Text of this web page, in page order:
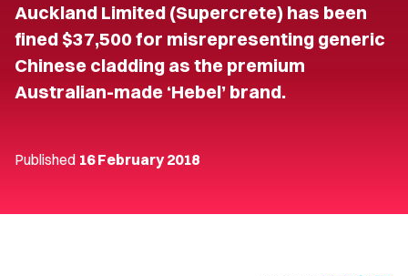
Auckland Limited (Supercrete) has been
fined $37,500 for misrepresenting generic
Chinese cladding as the premium
Australian-made ‘Hebel’ brand.
Published 16 February 2018